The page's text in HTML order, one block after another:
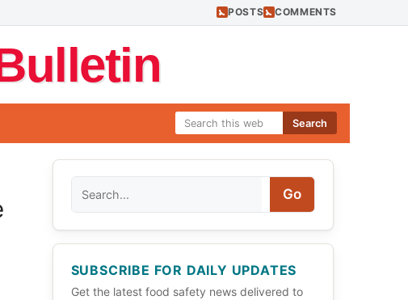
POSTS COMMENTS
Search
Go
SUBSCRIBE FOR DAILY UPDATES
Get the latest food safety news delivered to